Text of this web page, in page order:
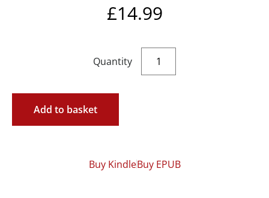
£14.99
Add to basket
Buy KindleBuy EPUB